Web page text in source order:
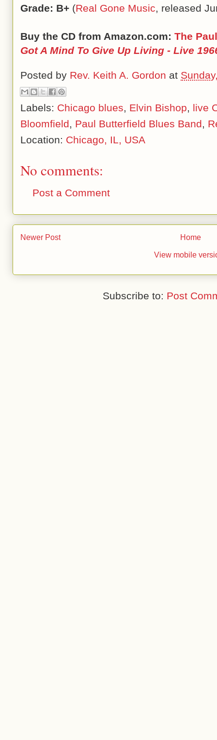
Grade: B+ (Real Gone Music, released
Buy the CD from Amazon.com: The
Got A Mind To Give Up Living - Live
Posted by Rev. Keith A. Gordon at
Labels: Chicago blues, Elvin Bishop, live
Bloomfield, Paul Butterfield Blues Band,
Location: Chicago, IL, USA
No comments:
Post a Comment
Newer Post Home
View mobile
Subscribe to: Post